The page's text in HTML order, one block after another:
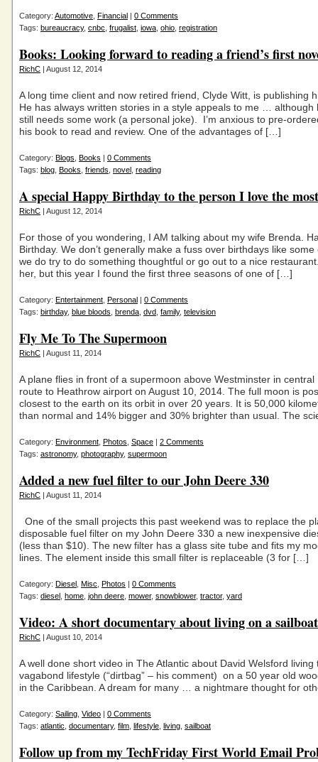
Category: Automotive Financial | 0 Comments
Tags: bureaucracy, cnbc frugalist iowa ohio registration
Books: Looking forward to reading a friend’s first
RichC | August 12, 2014
A long time client and now retired friend, Clyde Witt, is publishing
He has always written stories in a style appeals to me … although
still needs some work (a personal joke). I’m anxious to pre-
his book to read and review. One of the advantages of […]
Category: Blogs Books | 0 Comments
Tags: blog Books friends novel reading
A special Happy Birthday to the person I love the most
RichC | August 12, 2014
For those of you wondering, I AM talking about my wife Brenda.
Birthday. We don’t generally make a fuss over birthdays like
we do try to do something thoughtful or go out to a nice
her, but this year I found the first three seasons of one of […]
Category: Entertainment Personal | 0 Comments
Tags: birthday, blue bloods brenda dvd family, television
Fly Me To The Supermoon
RichC | August 11, 2014
A plane flies in front of a supermoon above Westminster in central
route to Heathrow airport on August 10, 2014. The full moon is
closest to the earth on its orbit in over 20 years. It is 50,000
than normal and 14% bigger and 30% brighter than usual. The
Category: Environment Photos Space | 2 Comments
Tags: astronomy, photography, supermoon
Added a new fuel filter to our John Deere 330
RichC | August 11, 2014
One of the small projects this past weekend was to replace the
disposable fuel filter on my John Deere 330 a new inexpensive
(less than $10). The new filter has a glass site tube and fits my
lines. The element inside this small filter is replaceable (3 for […]
Category: Diesel Misc Photos | 0 Comments
Tags: diesel home john deere mower, snowblower, tractor, yard
Video: A short documentary about living on a sailboat
RichC | August 10, 2014
A well done short video in The Atlantic about David Welsford living
vagabond lifestyle (“dirtbag” – his comment) on a 50 year old
in the Caribbean. A dream for many … a nightmare thought for
Category: Sailing Video | 0 Comments
Tags: atlantic documentary, film lifestyle living sailboat
Follow up from my TechFriday First World Email